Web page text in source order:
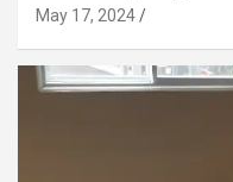
May 17, 2024